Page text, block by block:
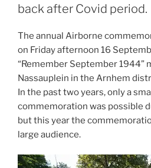
back after Covid period.
The annual Airborne
on Friday afternoon 16
“Remember September 1944”
Nassauplein in the Arnhem
In the past two years, only a
commemoration was possible
but this year the
large audience.